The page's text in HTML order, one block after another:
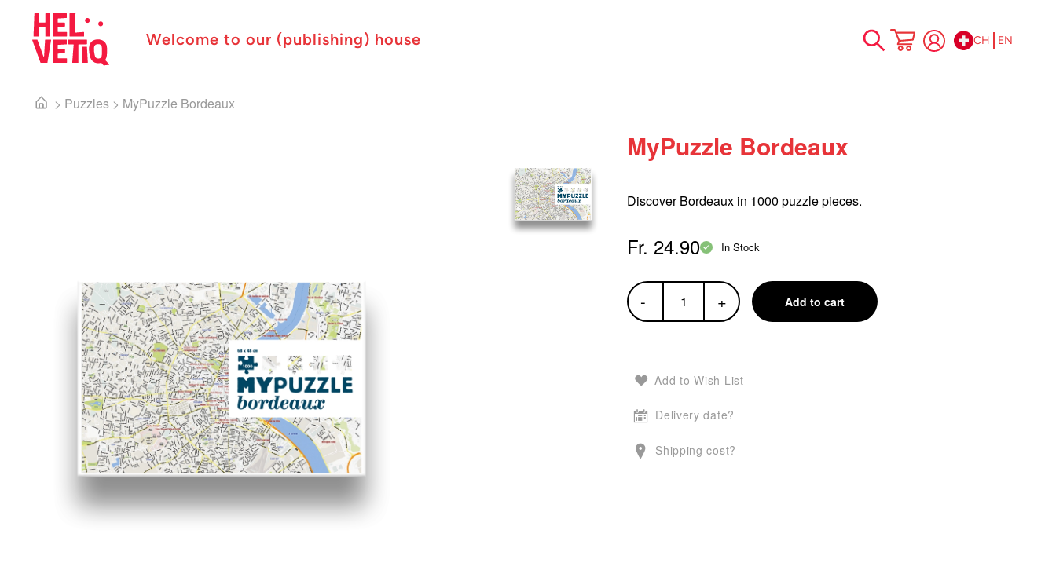
Welcome to our (publishing) house
Skip
CH EN
> Puzzles > MyPuzzle Bordeaux
MyPuzzle Bordeaux
Discover Bordeaux in 1000puzzlepieces.
Fr. 24.90 In Stock
- + Add to cart
Add to Wish List
Delivery date?
Shipping cost?